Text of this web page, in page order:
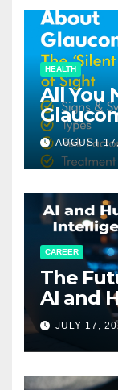
HEALTH
All You
AUGUST
CAREER
The
AI and
JULY 17,